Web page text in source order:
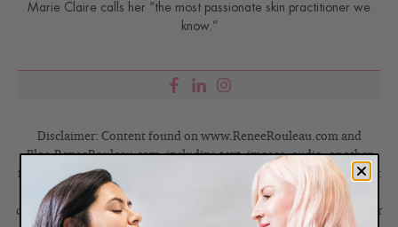
Marie Claire calls her “the most passionate skin practitioner we
know.”
Disclaimer: Content found on www.ReneeRouleau.com and
Blog.ReneeRouleau.com, including text, images, audio, or other
formats were created for informational purposes only. The Content
is not intended to be a substitute for professional medical advice,
diagnosis, or treatment. Always seek the advice of your physician or